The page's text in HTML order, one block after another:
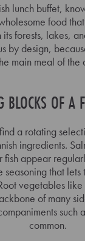
lunch buffet,
food
forests, lakes,
by design,
main meal of the
BLOCKS OF A
a rotating
ingredients.
fish appear
seasoning that
vegetables
of many
such
common.